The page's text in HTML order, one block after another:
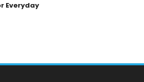
Everyday